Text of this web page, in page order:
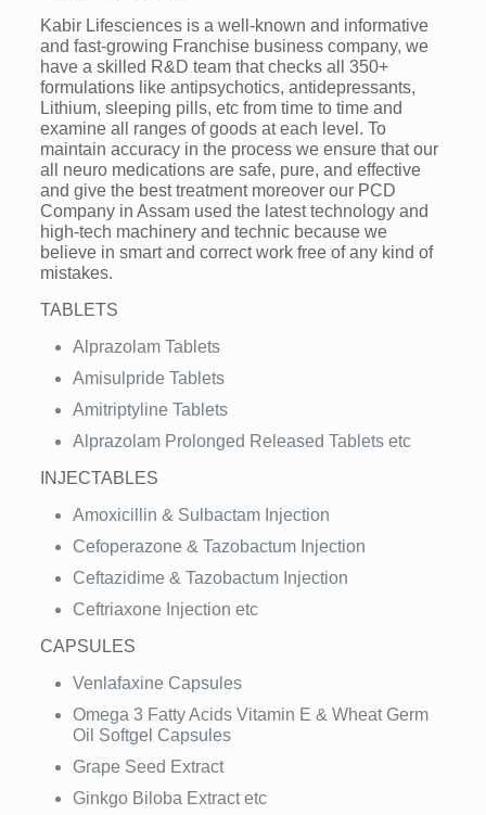
Kabir Lifesciences is a well-known and informative
and fast-growing Franchise business company, we
have a skilled R&D team that checks all 350+
formulations like antipsychotics, antidepressants,
Lithium, sleeping pills, etc from time to time and
examine all ranges of goods at each level. To
maintain accuracy in the process we ensure that our
all neuro medications are safe, pure, and effective
and give the best treatment moreover our PCD
Company in Assam used the latest technology and
high-tech machinery and technic because we
believe in smart and correct work free of any kind of
mistakes.
TABLETS
Alprazolam Tablets
Amisulpride Tablets
Amitriptyline Tablets
Alprazolam Prolonged Released Tablets etc
INJECTABLES
Amoxicillin & Sulbactam Injection
Cefoperazone & Tazobactum Injection
Ceftazidime & Tazobactum Injection
Ceftriaxone Injection etc
CAPSULES
Venlafaxine Capsules
Omega 3 Fatty Acids Vitamin E & Wheat Germ
Oil Softgel Capsules
Grape Seed Extract
Ginkgo Biloba Extract etc